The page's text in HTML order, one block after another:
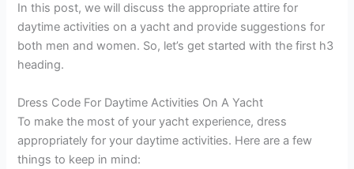
In this post, we will discuss the appropriate attire for
daytime activities on a yacht and provide suggestions for
both men and women. So, let’s get started with the first h3
heading.
Dress Code For Daytime Activities On A Yacht
To make the most of your yacht experience, dress
appropriately for your daytime activities. Here are a few
things to keep in mind: